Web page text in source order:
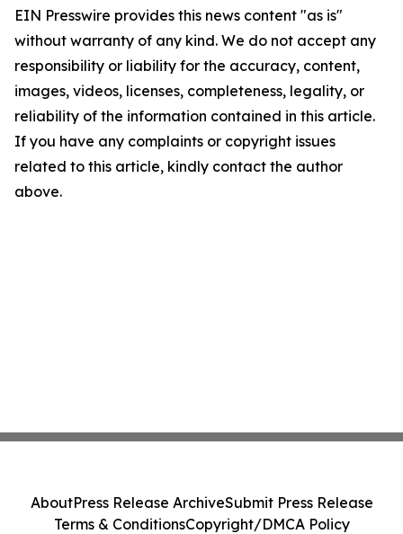
EIN Presswire provides this news content "as is"
without warranty of any kind. We do not accept any
responsibility or liability for the accuracy, content,
images, videos, licenses, completeness, legality, or
reliability of the information contained in this article.
If you have any complaints or copyright issues
related to this article, kindly contact the author
above.
AboutPress Release ArchiveSubmit Press Release
Terms & ConditionsCopyright/DMCA Policy